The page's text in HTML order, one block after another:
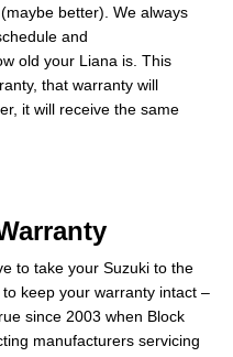
better). We always
and
old your Liana is. This
that warranty will
it will receive the same
to take your Suzuki to the
keep your warranty intact –
since 2003 when Block
manufacturers servicing